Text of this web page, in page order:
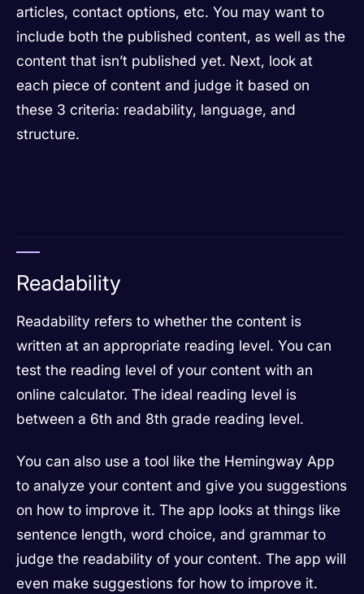
articles, contact options, etc. You may want to
include both the published content, as well as the
content that isn’t published yet. Next, look at
each piece of content and judge it based on
these 3 criteria: readability, language, and
structure.
Readability
Readability refers to whether the content is
written at an appropriate reading level. You can
test the reading level of your content with an
online calculator. The ideal reading level is
between a 6th and 8th grade reading level.
You can also use a tool like the Hemingway App
to analyze your content and give you suggestions
on how to improve it. The app looks at things like
sentence length, word choice, and grammar to
judge the readability of your content. The app will
even make suggestions for how to improve it.